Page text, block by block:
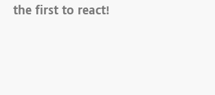
the first to react!